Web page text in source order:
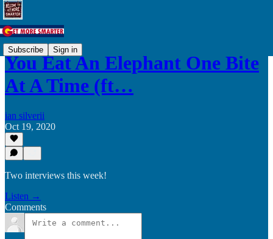
Subscribe Sign in
You Eat An Elephant One Bite
At A Time (ft…
ian silverii
Oct 19, 2020
Two interviews this week!
Listen →
Comments